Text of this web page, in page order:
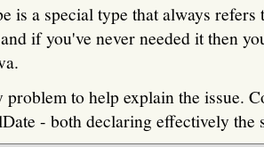
is a special type that always
if you've never needed it then
problem to help explain the issue.
- both declaring effectively the